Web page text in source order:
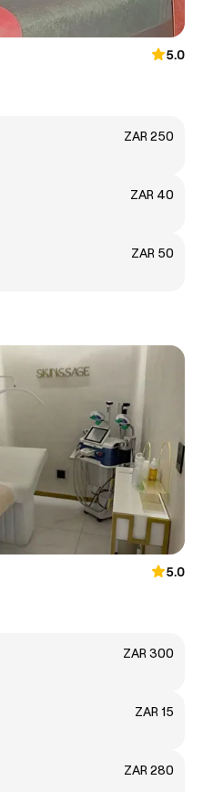
5.0
ZAR 250
ZAR 40
ZAR 50
5.0
ZAR 300
ZAR 15
ZAR 280